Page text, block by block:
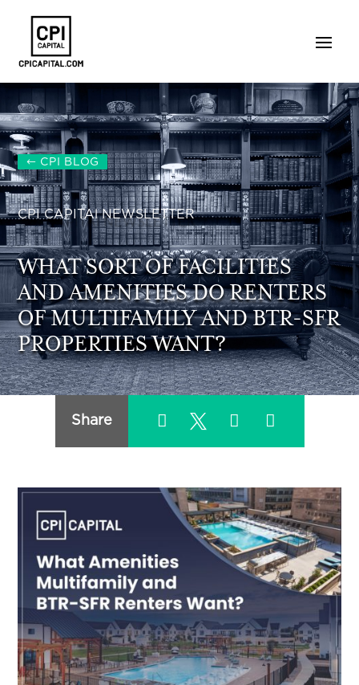
CPI BLOG
CPI CAPITAl NEWSLETTER
WHAT SORT OF FACILITIES
AND AMENITIES DO RENTERS
OF MULTIFAMILY AND BTR-SFR
PROPERTIES WANT?
Share